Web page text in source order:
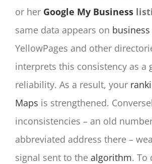
or her Google My Business
same data appears on
YellowPages and other
interprets this consistency as a
reliability. As a result, your
Maps is strengthened.
inconsistencies – an old
abbreviated address there –
signal sent to the algorithm. To